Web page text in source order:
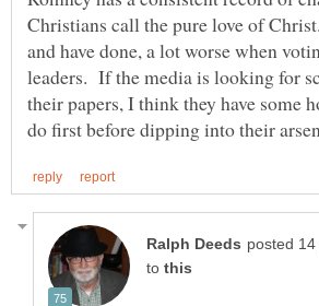
Christians call the pure love of
and have done, a lot worse when
leaders. If the media is looking for
their papers, I think they have some
to